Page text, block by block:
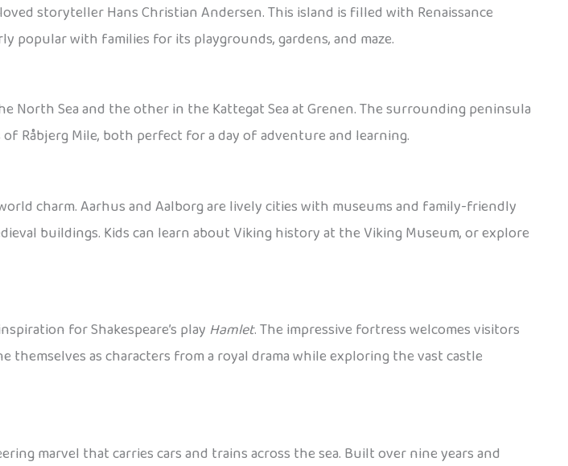
storyteller Hans Christian Andersen. This island is filled with Renaissance
popular with families for its playgrounds, gardens, and maze.
Sea and the other in the Kattegat Sea at Grenen. The surrounding peninsula
Råbjerg Mile, both perfect for a day of adventure and learning.
charm. Aarhus and Aalborg are lively cities with museums and family-friendly
buildings. Kids can learn about Viking history at the Viking Museum, or explore
for Shakespeare’s play Hamlet. The impressive fortress welcomes visitors
as characters from a royal drama while exploring the vast castle
marvel that carries cars and trains across the sea. Built over nine years and